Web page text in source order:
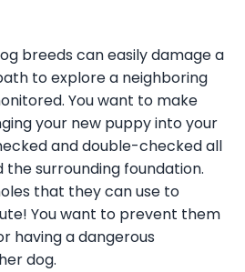
breeds can easily damage a
to explore a neighboring
You want to make
your new puppy into your
and double-checked all
surrounding foundation.
that they can use to
You want to prevent them
having a dangerous
dog.